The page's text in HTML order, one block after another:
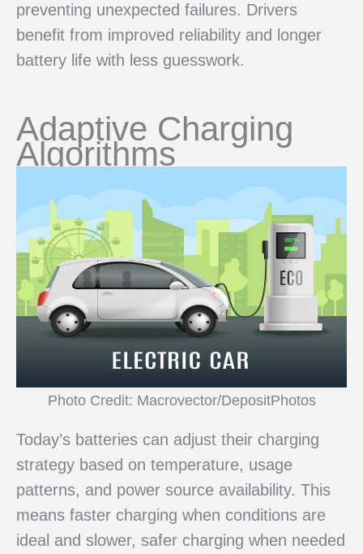
preventing unexpected failures. Drivers
benefit from improved reliability and longer
battery life with less guesswork.
Adaptive Charging
Algorithms
Photo Credit: Macrovector/DepositPhotos
Today’s batteries can adjust their charging
strategy based on temperature, usage
patterns, and power source availability. This
means faster charging when conditions are
ideal and slower, safer charging when needed